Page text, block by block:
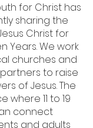
for Christ has
sharing the
Christ for
Years. We work
churches and
to raise
of Jesus. The
where 11 to 19
connect
and adults